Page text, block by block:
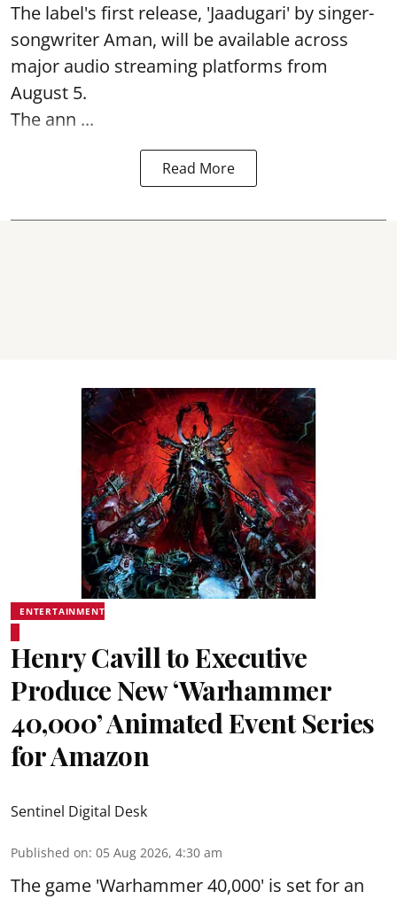
The label's first release, 'Jaadugari' by singer-
songwriter Aman, will be available across
major audio streaming platforms from
August 5.
The ann ...
Read More
ENTERTAINMENT
Henry Cavill to Executive
Produce New ‘Warhammer
40,000’ Animated Event Series
for Amazon
Sentinel Digital Desk
Published on: 05 Aug 2026, 4:30 am
The game 'Warhammer 40,000' is set for an